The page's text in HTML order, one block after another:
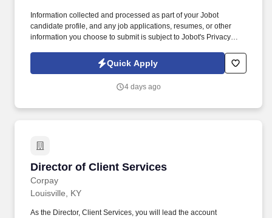
Information collected and processed as part of your Jobot
candidate profile, and any job applications, resumes, or other
information you choose to submit is subject to Jobot's Privacy
Jobot Notice Regarding Automated Employment Decision Tools
which are available at jobot.com/legal. We are North America’s
brands in the alcohol, non-alcohol, pharmaceutical, health &
Quick Apply
4 days ago
Director of Client Services
Corpay
Director of Client Services
Louisville, KY
As the Director, Client Services, you will lead the account